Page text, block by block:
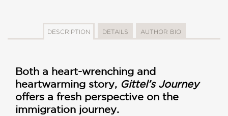
DESCRIPTION DETAILS AUTHOR BIO
Both a heart-wrenching and
heartwarming story, Gittel’s Journey
offers a fresh perspective on the
immigration journey.